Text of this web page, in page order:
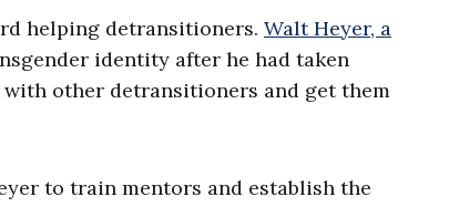
helping detransitioners. Walt Heyer, a
identity after he had taken
other detransitioners and get them
to train mentors and establish the